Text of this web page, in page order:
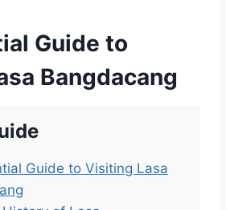
Guide to
Bangdacang
Guide to Visiting Lasa